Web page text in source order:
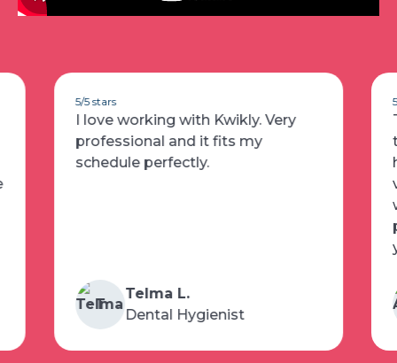
5/5 stars
The is the best app I’ve used for
temping as a registered dental
hygienist! Availability is posted
A
Alma A.
Dental Hygienist